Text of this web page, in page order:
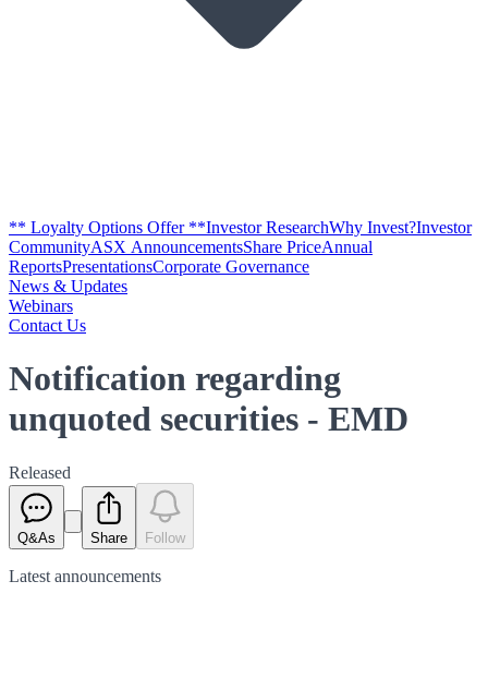
** Loyalty Options Offer **Investor ResearchWhy Invest?Investor
CommunityASX AnnouncementsShare PriceAnnual
ReportsPresentationsCorporate Governance
News & Updates
Webinars
Contact Us
Notification regarding
unquoted securities - EMD
Released
Q&As Share Follow
Latest announcements